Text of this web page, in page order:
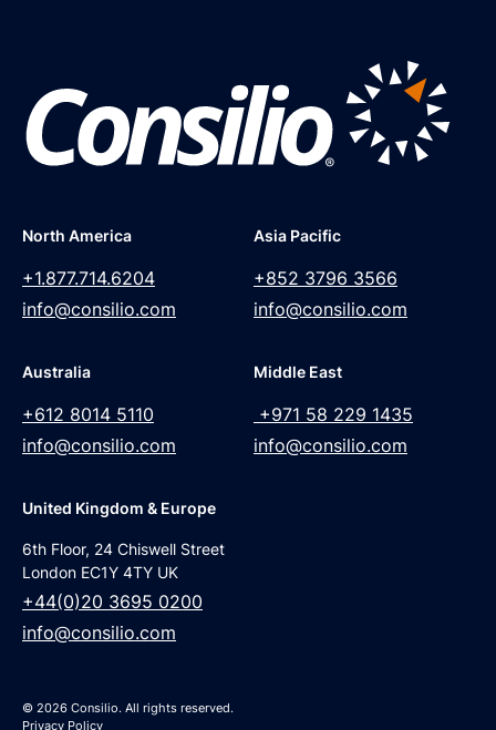
North America
+1.877.714.6204
info@consilio.com
Asia Pacific
+852 3796 3566
info@consilio.com
Australia
+612 8014 5110
info@consilio.com
Middle East
+971 58 229 1435
info@consilio.com
United Kingdom & Europe
6th Floor, 24 Chiswell Street
London EC1Y 4TY UK
+44(0)20 3695 0200
info@consilio.com
© 2026 Consilio. All rights reserved.
Privacy Policy